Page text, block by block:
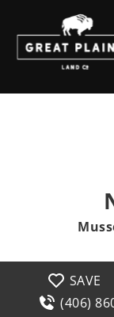
SAVE
(406)